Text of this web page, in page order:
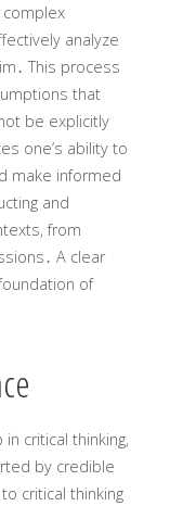
complex
analyze
This process
that
be explicitly
one’s ability to
make informed
and
from
A clear
of
critical thinking‚
by credible
critical thinking